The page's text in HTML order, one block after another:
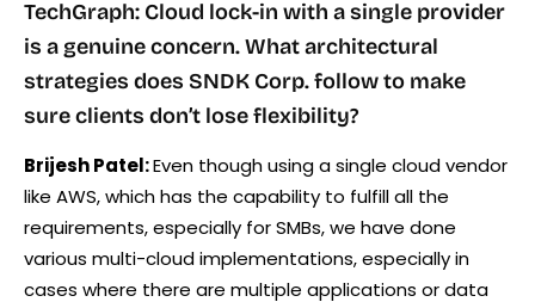
TechGraph: Cloud lock-in with a single provider
is a genuine concern. What architectural
strategies does SNDK Corp. follow to make
sure clients don’t lose flexibility?
Brijesh Patel:Even though using a single cloud vendor
like AWS, which has the capability to fulfill all the
requirements, especially for SMBs, we have done
various multi-cloud implementations, especially in
cases where there are multiple applications or data